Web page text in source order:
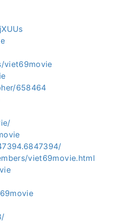
viet69movie
658464
viet69movie.html